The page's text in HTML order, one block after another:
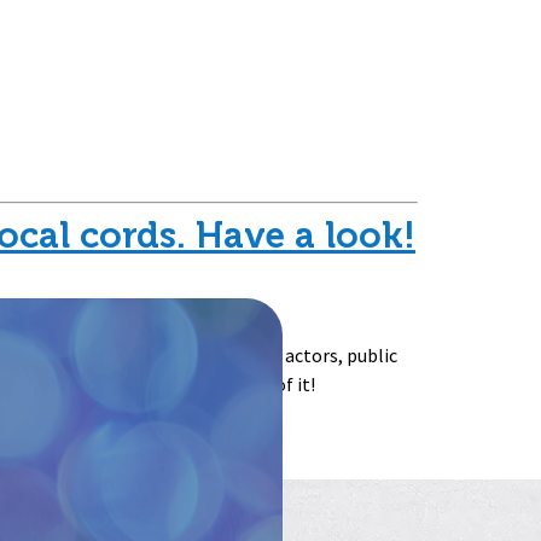
cords. Have a look!
from any background – singers, actors, public
wants to proactively take care of it!